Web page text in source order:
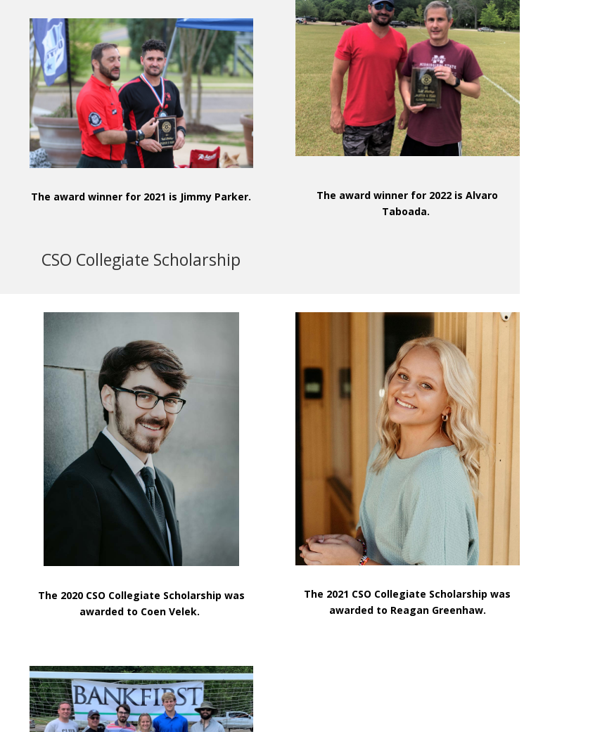
The award winner for 2021 is Jimmy Parker.
CSO Collegiate Scholarship
The award winner for 2022 is Alvaro
Taboada.
The 2020 CSO Collegiate Scholarship was
awarded to Coen Velek.
The 2021 CSO Collegiate Scholarship was
awarded to Reagan Greenhaw.